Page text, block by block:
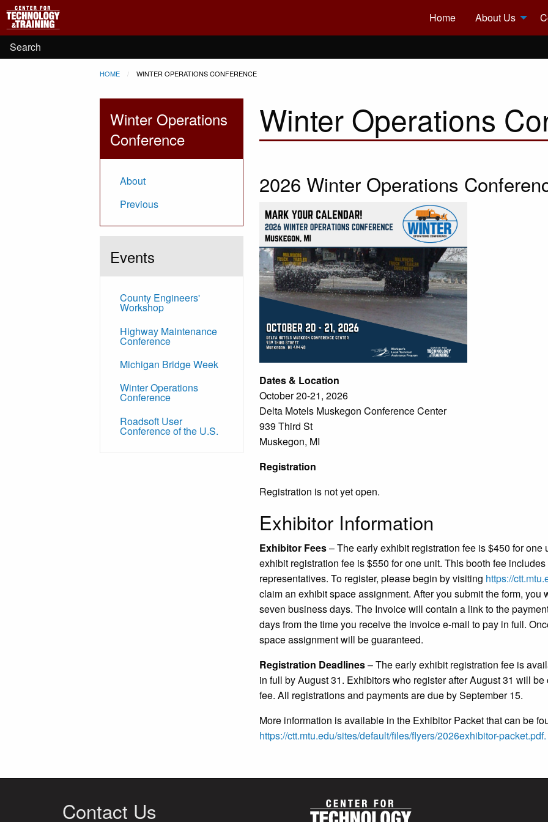
Skip to main content
Main
navigation
Home About Us
User
Search
Breadcrumb
HOME CURRENT:
WINTER OPERATIONS CONFERENCE
Winter Operations
2026 Winter Operations
Dates & Location
October 20-21, 2026
Delta Motels Muskegon Conference Center
939 Third St
Muskegon, MI
Registration
Registration is not yet open.
Exhibitor Information
Exhibitor Fees– The early exhibit registration fee is $450 for one
exhibit registration fee is $550 for one unit. This booth fee
representatives. To register, please begin by visiting https://
claim an exhibit space assignment. After you submit the form,
seven business days. The Invoice will contain a link to the
days from the time you receive the invoice e-mail to pay in full.
space assignment will be guaranteed.
Registration Deadlines– The early exhibit registration fee is
in full by August 31. Exhibitors who register after August 31 will
fee. All registrations and payments are due by September 15.
More information is available in the Exhibitor Packet that can be
https://ctt.mtu.edu/sites/default/files/flyers/2026exhibitor-packet.pdf.
Winter Operations
Conference
About
Previous
Events
County Engineers'
Workshop
Highway Maintenance
Conference
Michigan Bridge Week
Winter Operations
Conference
Roadsoft User
Conference of the U.S.
Contact Us